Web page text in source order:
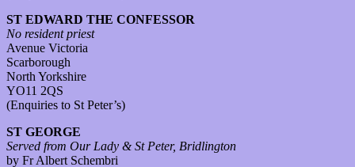
ST EDWARD THE CONFESSOR
No resident priest
Avenue Victoria
Scarborough
North Yorkshire
YO11 2QS
(Enquiries to St Peter’s)
ST GEORGE
Served from Our Lady & St Peter, Bridlington
by Fr Albert Schembri